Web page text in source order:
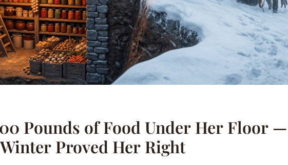
Pounds of Food Under Her Floor —
Proved Her Right